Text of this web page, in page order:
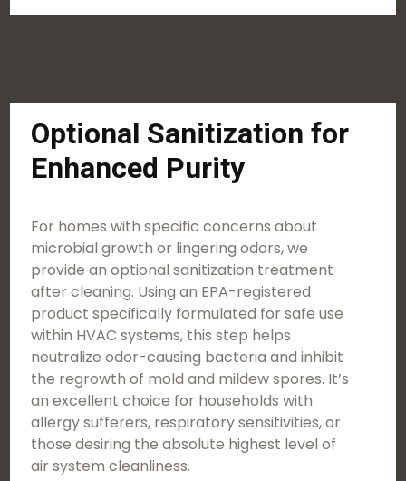
Optional Sanitization for
Enhanced Purity
For homes with specific concerns about
microbial growth or lingering odors, we
provide an optional sanitization treatment
after cleaning. Using an EPA-registered
product specifically formulated for safe use
within HVAC systems, this step helps
neutralize odor-causing bacteria and inhibit
the regrowth of mold and mildew spores. It’s
an excellent choice for households with
allergy sufferers, respiratory sensitivities, or
those desiring the absolute highest level of
air system cleanliness.